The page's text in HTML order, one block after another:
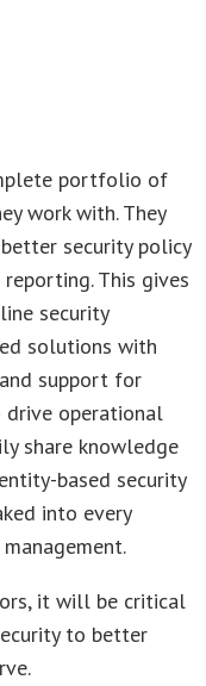
portfolio of
work with. They
security policy
This gives
security
solutions with
support for
operational
share knowledge
based security
into every
it will be critical
to better